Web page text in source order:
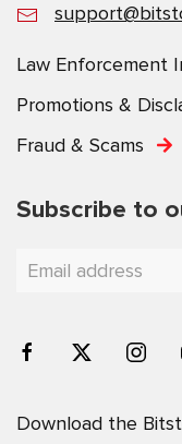
Law Enforcement
Promotions &
Fraud & Scams
Subscribe to
Download the